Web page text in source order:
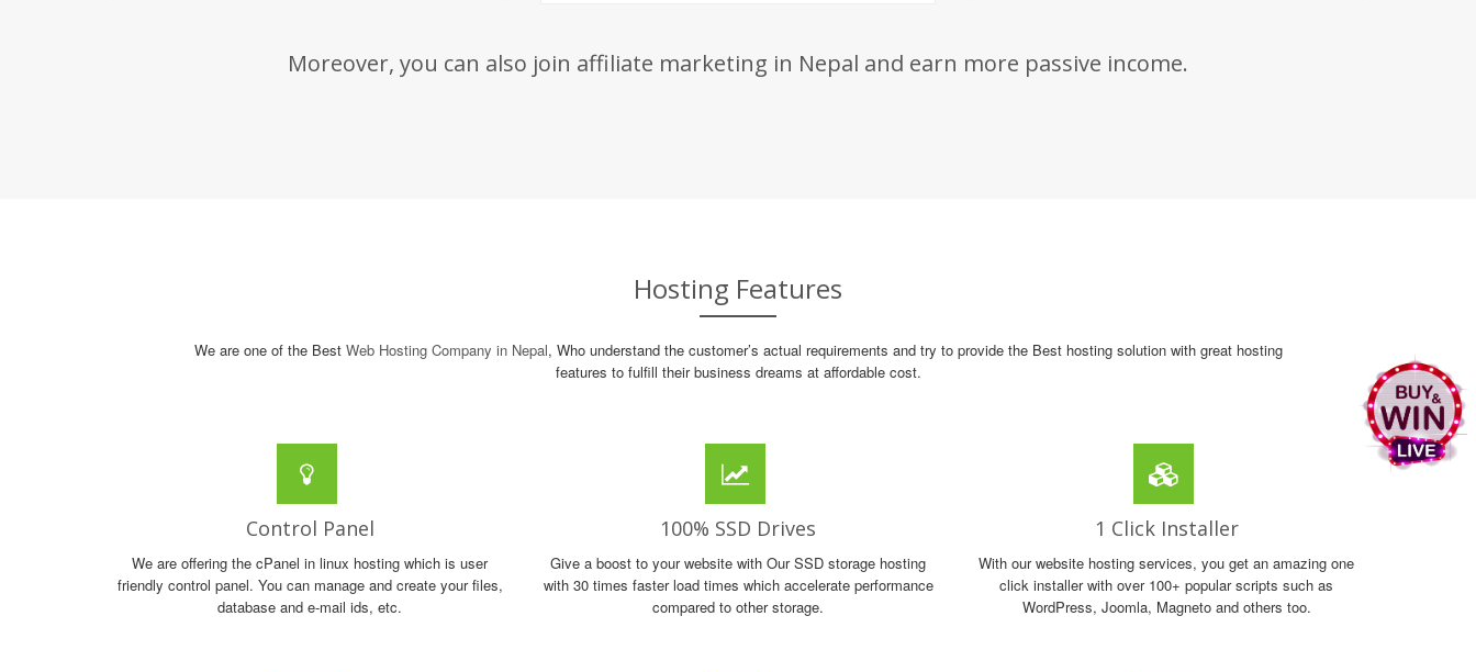
Moreover, you can also join affiliate marketing in Nepal and earn more passive income.
Hosting Features
We are one of the Best Web Hosting Company in Nepal, Who understand the customer’s actual requirements and try to provide the Best hosting solution with great hosting
features to fulfill their business dreams at affordable cost.
Control Panel
We are offering the cPanel in linux hosting which is user
friendly control panel. You can manage and create your files,
database and e-mail ids, etc.
100% SSD Drives
Give a boost to your website with Our SSD storage hosting
with 30 times faster load times which accelerate performance
compared to other storage.
1 Click Installer
With our website hosting services, you get an amazing one
click installer with over 100+ popular scripts such as
WordPress, Joomla, Magneto and others too.